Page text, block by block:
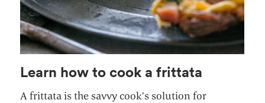
Learn how to cook a frittata
A frittata is the savvy cook’s solution for